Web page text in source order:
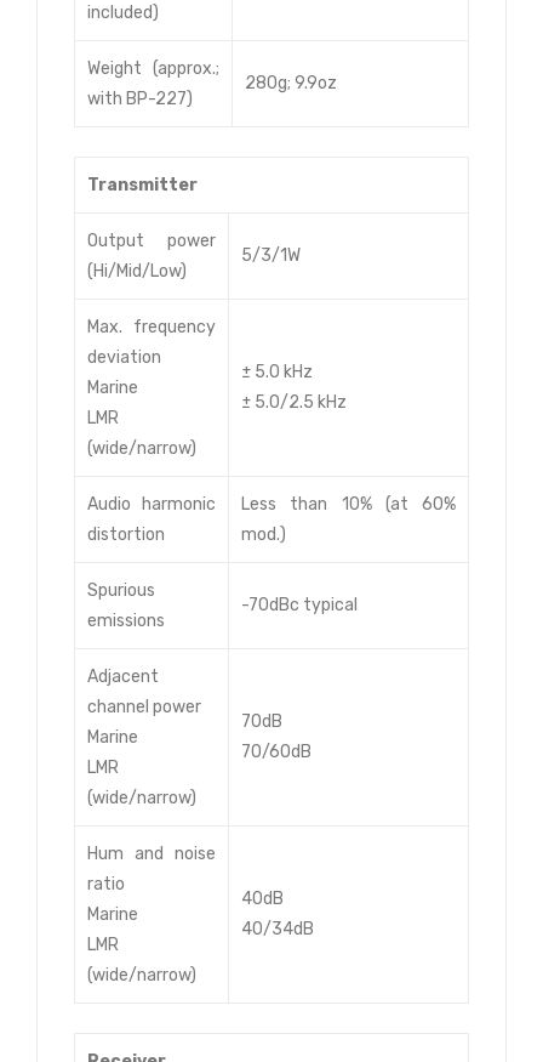
included)
Weight (approx.;
with BP-227)
280g; 9.9oz
Transmitter
Output power
(Hi/Mid/Low)
5/3/1W
Max. frequency
deviation
Marine
LMR
(wide/narrow)
± 5.0 kHz
± 5.0/2.5 kHz
Audio harmonic
distortion
Less than 10% (at 60%
mod.)
Spurious
emissions
-70dBc typical
Adjacent
channel power
Marine
LMR
(wide/narrow)
70dB
70/60dB
Hum and noise
ratio
Marine
LMR
(wide/narrow)
40dB
40/34dB